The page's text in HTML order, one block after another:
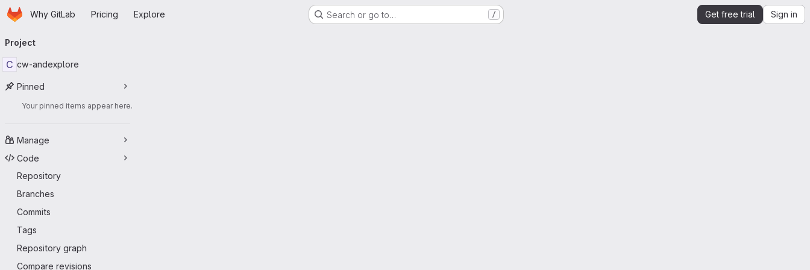
Skip to main content
HomepageWhy GitLab Pricing Explore Search or go to… / Get free trial Sign in
navigation
Project
C cw-andexplore
Pinned
Your pinned items appear here.
Manage
Code
Repository
Branches
Commits
Tags
Repository graph
Compare revisions